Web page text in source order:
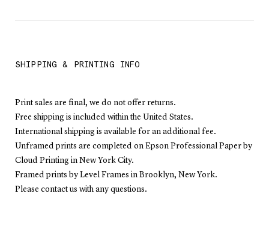
SHIPPING & PRINTING INFO
Print sales are final, we do not offer returns.
Free shipping is included within the United States.
International shipping is available for an additional fee.
Unframed prints are completed on Epson Professional Paper by
Cloud Printing in New York City.
Framed prints by Level Frames in Brooklyn, New York.
Please contact us with any questions.